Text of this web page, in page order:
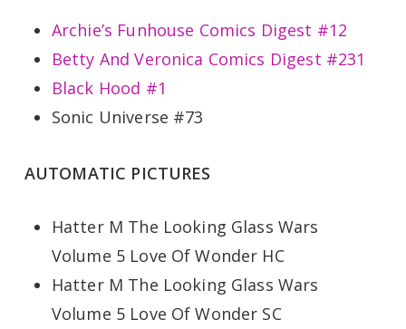
Archie’s Funhouse Comics Digest #12
Betty And Veronica Comics Digest #231
Black Hood #1
Sonic Universe #73
AUTOMATIC PICTURES
Hatter M The Looking Glass Wars
Volume 5 Love Of Wonder HC
Hatter M The Looking Glass Wars
Volume 5 Love Of Wonder SC